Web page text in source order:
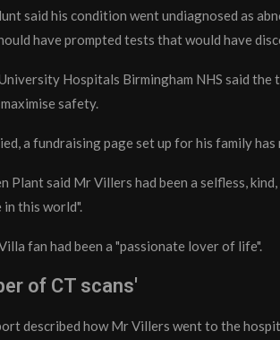
said his condition went undiagnosed as
have prompted tests that would have
Hospitals Birmingham NHS said
safety.
a fundraising page set up for his family
Plant said Mr Villers had been a selfless,
in this world".
fan had been a "passionate lover of life".
of CT scans'
described how Mr Villers went to the